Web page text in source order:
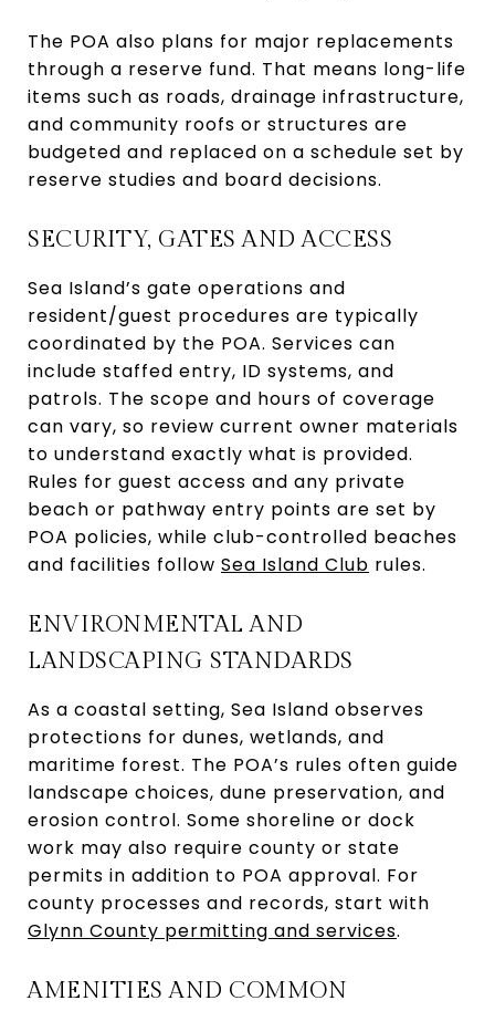
The POA also plans for major replacements
through a reserve fund. That means long-life
items such as roads, drainage infrastructure,
and community roofs or structures are
budgeted and replaced on a schedule set by
reserve studies and board decisions.
SECURITY, GATES AND ACCESS
Sea Island’s gate operations and
resident/guest procedures are typically
coordinated by the POA. Services can
include staffed entry, ID systems, and
patrols. The scope and hours of coverage
can vary, so review current owner materials
to understand exactly what is provided.
Rules for guest access and any private
beach or pathway entry points are set by
POA policies, while club-controlled beaches
and facilities follow Sea Island Club rules.
ENVIRONMENTAL AND
LANDSCAPING STANDARDS
As a coastal setting, Sea Island observes
protections for dunes, wetlands, and
maritime forest. The POA’s rules often guide
landscape choices, dune preservation, and
erosion control. Some shoreline or dock
work may also require county or state
permits in addition to POA approval. For
county processes and records, start with
Glynn County permitting and services.
AMENITIES AND COMMON